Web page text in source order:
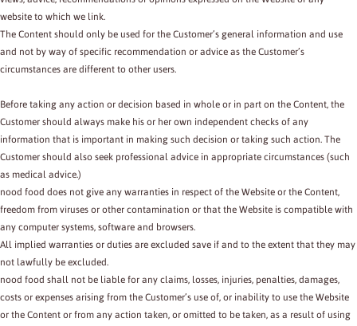
website to which we link.
The Content should only be used for the Customer’s general information and use
and not by way of specific recommendation or advice as the Customer’s
circumstances are different to other users.
Before taking any action or decision based in whole or in part on the Content, the
Customer should always make his or her own independent checks of any
information that is important in making such decision or taking such action. The
Customer should also seek professional advice in appropriate circumstances (such
as medical advice.)
nood food does not give any warranties in respect of the Website or the Content,
freedom from viruses or other contamination or that the Website is compatible with
any computer systems, software and browsers.
All implied warranties or duties are excluded save if and to the extent that they may
not lawfully be excluded.
nood food shall not be liable for any claims, losses, injuries, penalties, damages,
costs or expenses arising from the Customer’s use of, or inability to use the Website
or the Content or from any action taken, or omitted to be taken, as a result of using